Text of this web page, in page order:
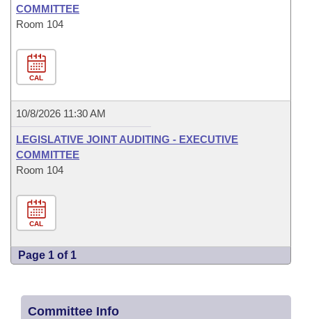
COMMITTEE
Room 104
CAL
10/8/2026 11:30 AM
LEGISLATIVE JOINT AUDITING - EXECUTIVE
COMMITTEE
Room 104
CAL
Page 1 of 1
Committee Info